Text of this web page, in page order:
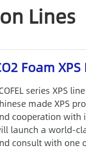
Lines
Foam
series XPS
made XPS
cooperation with
launch a world-
consult with one